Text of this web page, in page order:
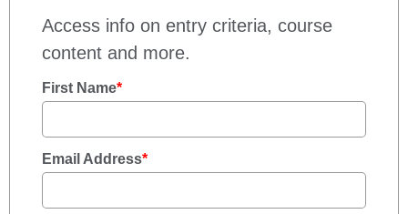
Access info on entry criteria, course
content and more.
First Name*
Email Address*